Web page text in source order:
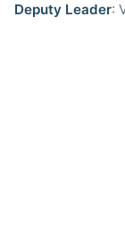
Deputy Leader: